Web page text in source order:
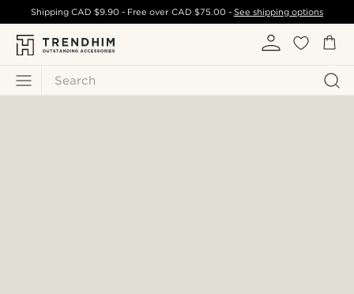
Search
ShippingCAD $9.90 - Free over CAD $75.00- See shipping options